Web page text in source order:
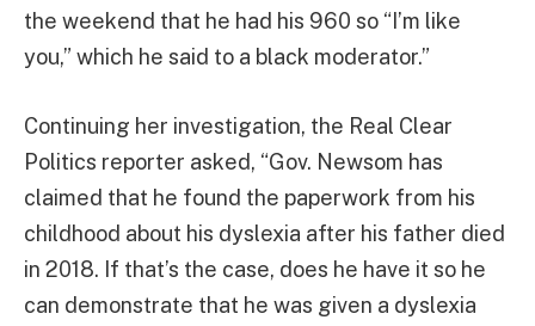
the weekend that he had his 960 so “I’m like
you,” which he said to a black moderator.”
Continuing her investigation, the Real Clear
Politics reporter asked, “Gov. Newsom has
claimed that he found the paperwork from his
childhood about his dyslexia after his father died
in 2018. If that’s the case, does he have it so he
can demonstrate that he was given a dyslexia